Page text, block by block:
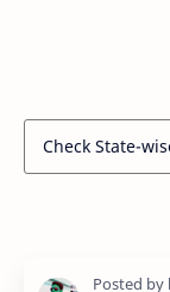
Check State-